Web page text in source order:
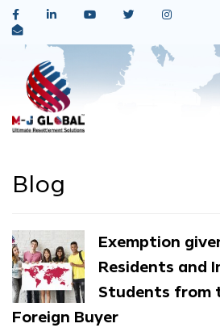
Blog
Exemption
Residents and
Students from
Foreign Buyer